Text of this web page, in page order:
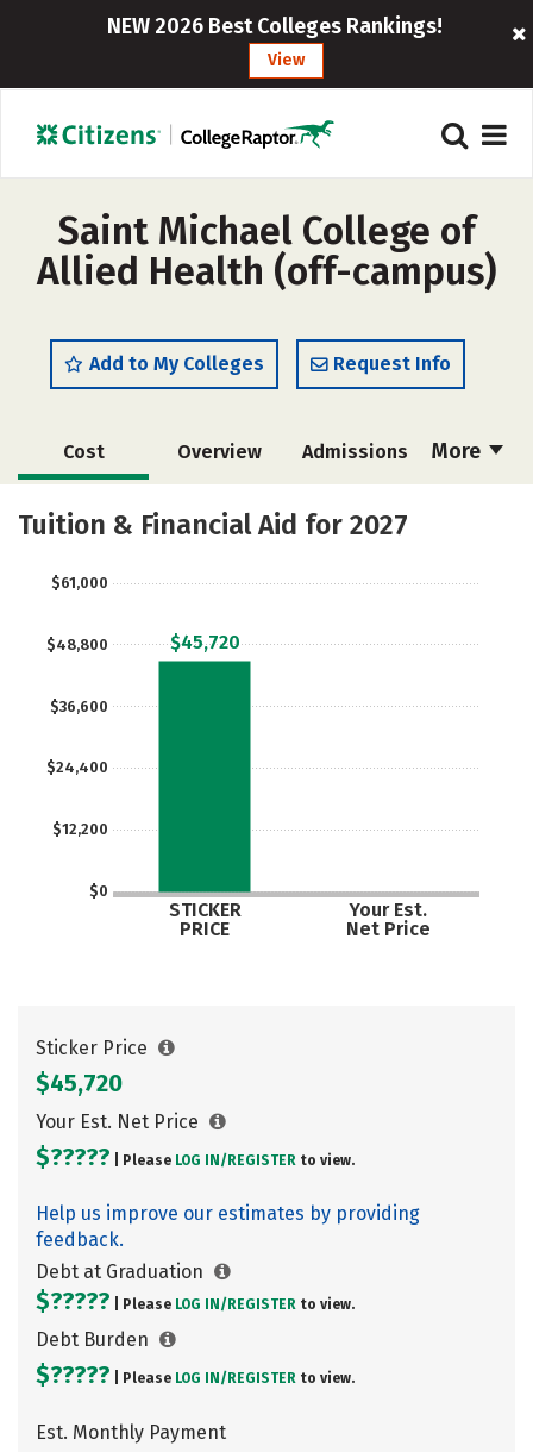
NEW 2026 Best Colleges Rankings!
View
Saint Michael College of
Allied Health (off-campus)
Add to My Colleges Request Info
More
Cost Overview Admissions
Academics Majors
Tuition & Financial Aid for 2027
$0
$12,200
$24,400
$36,600
$48,800
$61,000
STICKER
PRICE
Your Est.
Net Price
$45,720
Sticker Price
$45,720
Your Est. Net Price
$????? | Please LOG IN/ REGISTER to view.
Help us improve our estimates by providing
feedback.
Debt at Graduation
$????? | Please LOG IN/ REGISTER to view.
Debt Burden
$????? | Please LOG IN/ REGISTER to view.
Est. Monthly Payment